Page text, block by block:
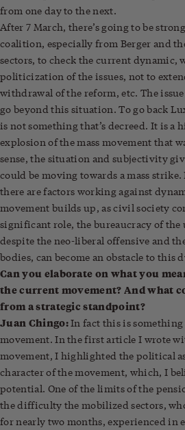
from one day to the next.
After 7 March, there’s going to be
coalition, especially from Berger and
sectors, to check the current dynamic,
politicization of the issues, not to
withdrawal of the reform, etc. The
go beyond this situation. To go back
is not something that’s decreed. It is a
explosion of the mass movement that
sense, the situation and subjectivity
could be moving towards a mass strike.
there are factors working against
movement builds up, as civil society
significant role, the bureaucracy of
despite the neo-liberal offensive and
bodies, can become an obstacle to this
Can you elaborate on what you
the current movement? And what
from a strategic standpoint?
Juan Chingo:In fact this is
movement. In the first article I wrote
movement, I highlighted the political
character of the movement, which, I
potential. One of the limits of the
the difficulty the mobilized sectors,
for nearly two months, experienced in